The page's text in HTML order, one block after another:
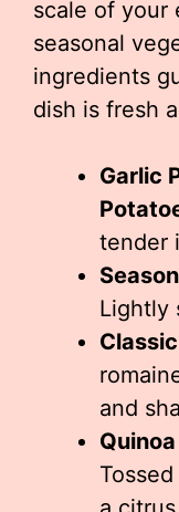
scale of your
seasonal
ingredients
dish is fresh
Garlic
tender
Lightly
and